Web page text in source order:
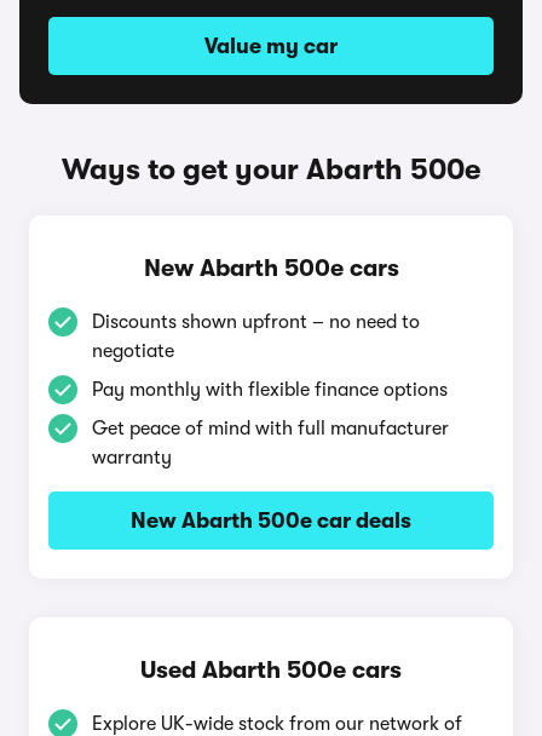
Value my car
Ways to get your Abarth 500e
New Abarth 500e cars
Discounts shown upfront – no need to
negotiate
Pay monthly with flexible finance options
Get peace of mind with full manufacturer
warranty
New Abarth 500e car deals
Used Abarth 500e cars
Explore UK-wide stock from our network of